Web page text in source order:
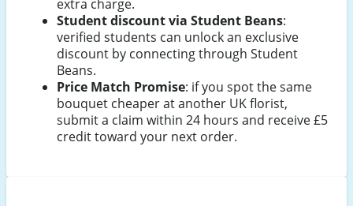
extra charge.
Student discount via Student Beans:
verified students can unlock an exclusive
discount by connecting through Student
Beans.
Price Match Promise: if you spot the same
bouquet cheaper at another UK florist,
submit a claim within 24 hours and receive £5
credit toward your next order.